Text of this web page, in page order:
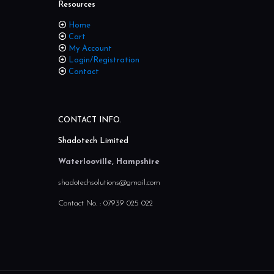
Resources
Home
Cart
My Account
Login/Registration
Contact
CONTACT INFO.
Shadotech Limited
Waterlooville, Hampshire
shadotechsolutions@gmail.com
Contact No. : 07939 025 022